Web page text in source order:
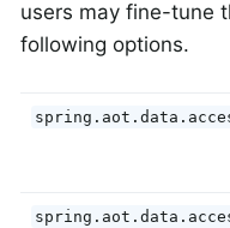
users may fine-tune
following options.